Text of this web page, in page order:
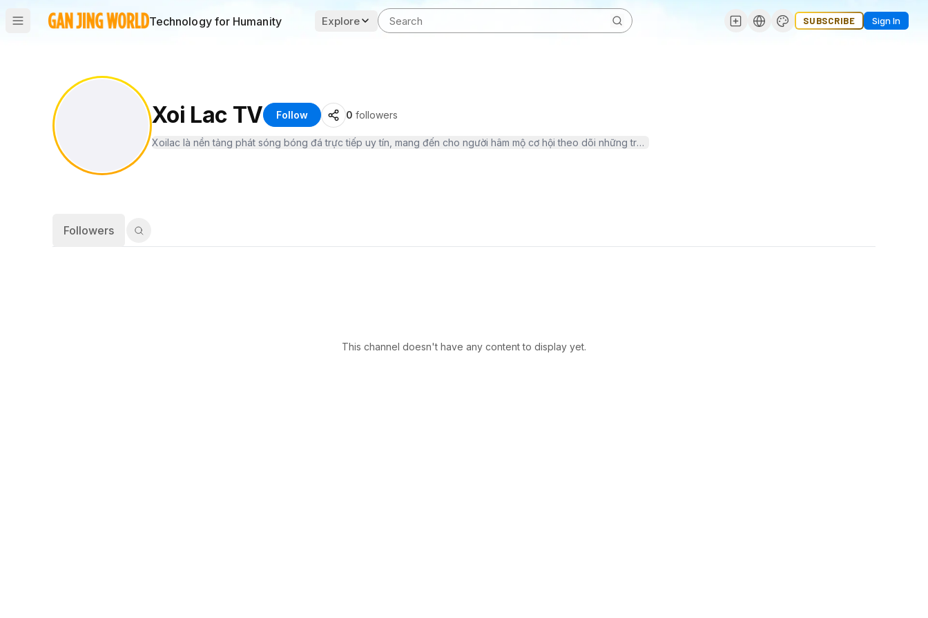
Technology for Humanity Explore SUBSCRIBE Sign In
Xoi Lac TV Follow 0 followers
Followers
This channel doesn't have any content to display yet.